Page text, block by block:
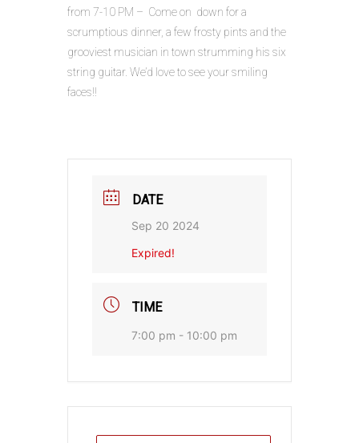
from 7-10 PM – Come on down for a
scrumptious dinner, a few frosty pints and the
grooviest musician in town strumming his six
string guitar. We’d love to see your smiling
faces!!
DATE
Sep 20 2024
Expired!
TIME
7:00 pm - 10:00 pm